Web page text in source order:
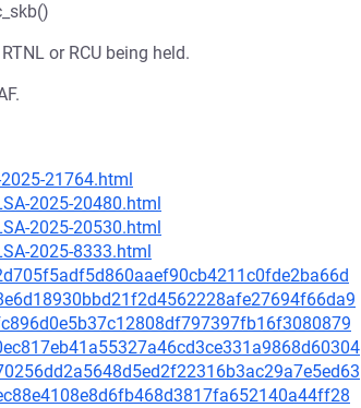
or RCU being held.
21764.html
2025-20480.html
2025-20530.html
2025-8333.html